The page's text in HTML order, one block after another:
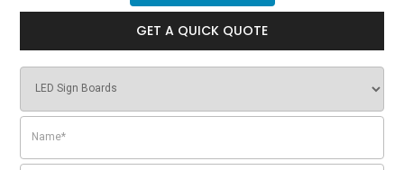
GET A QUICK QUOTE